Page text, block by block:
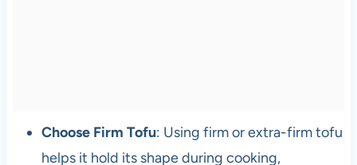
Choose Firm Tofu: Using firm or extra-firm tofu
helps it hold its shape during cooking,